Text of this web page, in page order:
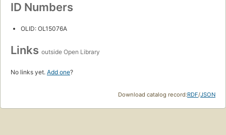
ID Numbers
OLID: OL15076A
Links outside Open Library
No links yet. Add one?
Download catalog record:RDF/JSON